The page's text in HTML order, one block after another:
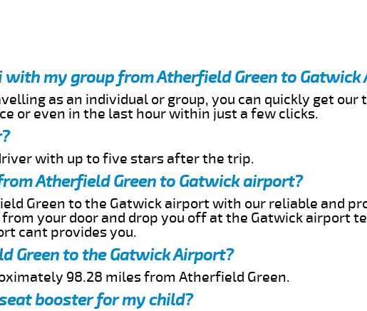
with my group from Atherfield Green to Gatwick
as an individual or group, you can quickly get
or even in the last hour within just a few clicks.
with up to five stars after the trip.
Atherfield Green to Gatwick airport?
Green to the Gatwick airport with our reliable and
your door and drop you off at the Gatwick airport
cant provides you.
Green to the Gatwick Airport?
98.28 miles from Atherfield Green.
booster for my child?